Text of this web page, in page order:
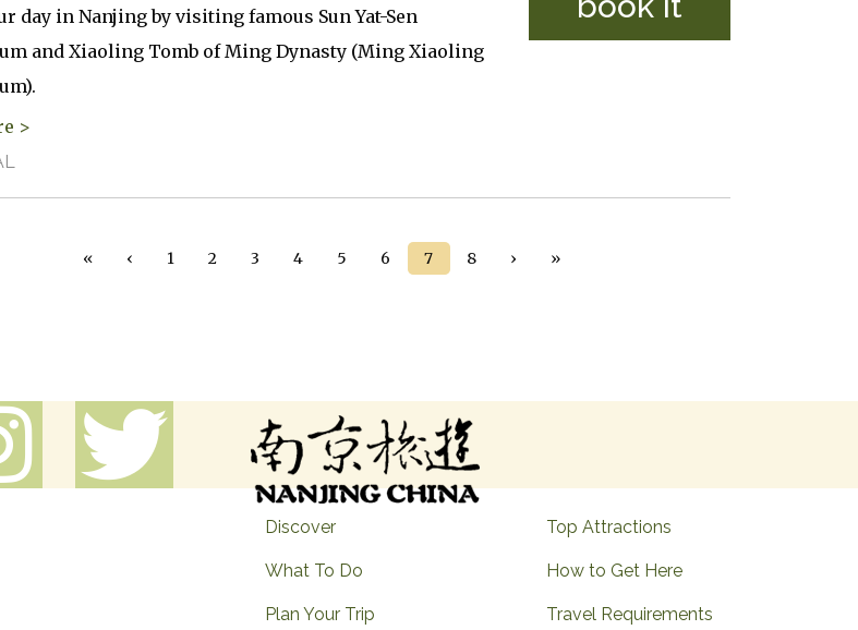
day in Nanjing by visiting famous Sun Yat-Sen
and Xiaoling Tomb of Ming Dynasty (Ming Xiaoling
>
«« First‹ ‹ Previous
1 2 3 4 5 6 7 8 › Next ›
»Last »
Discover
What To Do
Plan Your Trip
Top Attractions
How to Get Here
Travel Requirements